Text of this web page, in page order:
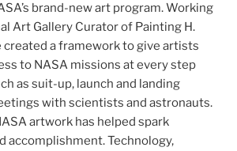
brand-new art program. Working
Art Gallery Curator of Painting H.
created a framework to give artists
to NASA missions at every step
as suit-up, launch and landing
with scientists and astronauts.
artwork has helped spark
accomplishment. Technology,